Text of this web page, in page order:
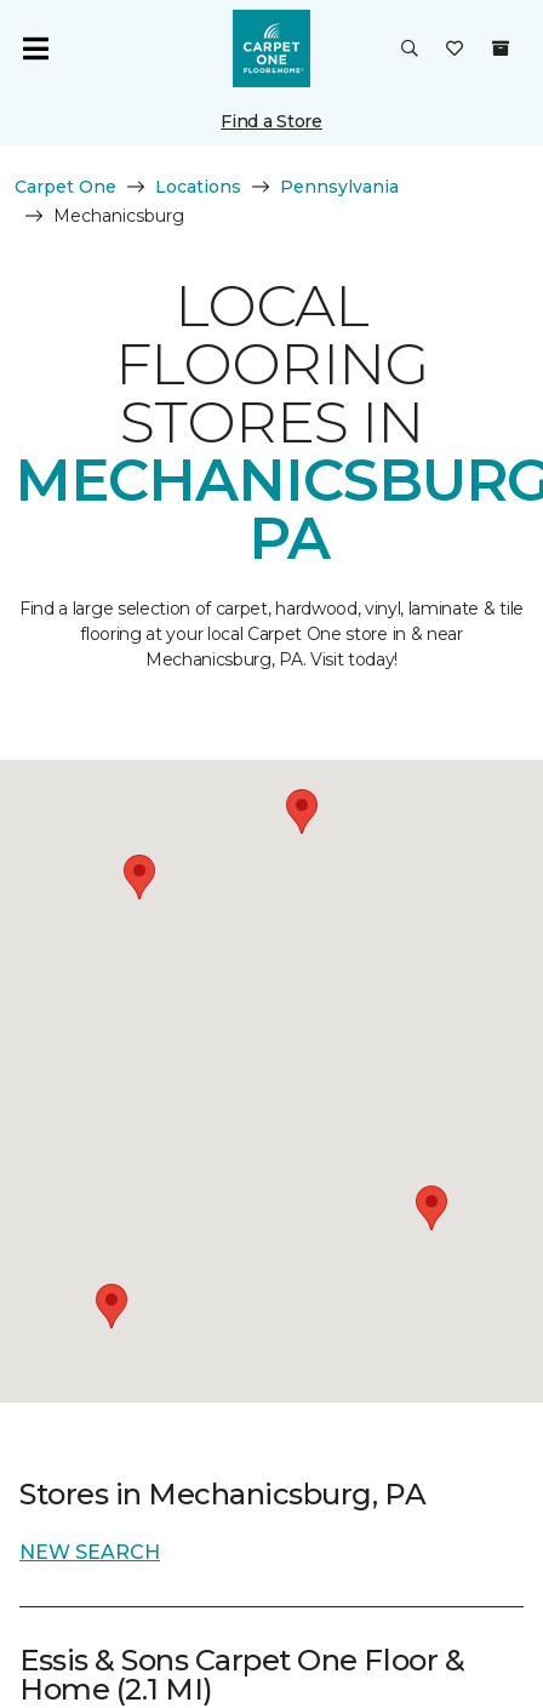
Find a Store
Carpet One Locations
Pennsylvania
Mechanicsburg
LOCAL
FLOORING
STORES IN
PA
Find a large selection of carpet, hardwood, vinyl, laminate & tile
flooring at your local Carpet One store in & near
Mechanicsburg, PA. Visit today!
Stores in Mechanicsburg, PA
NEW SEARCH
Essis & Sons Carpet One Floor &
Home (2.1 MI)